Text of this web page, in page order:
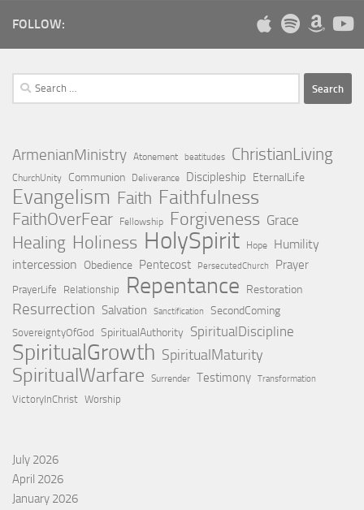
FOLLOW:
Search
for:
ArmenianMinistry Atonement beatitudes ChristianLiving
ChurchUnity Communion Deliverance Discipleship EternalLife
Evangelism Faith Faithfulness
FaithOverFear Fellowship Forgiveness Grace
Healing Holiness HolySpirit Hope
Humility
intercession Obedience Pentecost PersecutedChurch Prayer
PrayerLife Relationship Repentance Restoration
Resurrection Salvation Sanctification SecondComing
SovereigntyOfGod SpiritualAuthority SpiritualDiscipline
SpiritualGrowth SpiritualMaturity
SpiritualWarfare Surrender Testimony Transformation
VictoryInChrist Worship
July 2026
April 2026
January 2026